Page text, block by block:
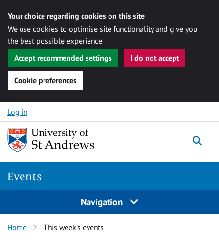
Your choice regarding cookies on this site
We use cookies to optimise site functionality and give you
the best possible experience
Accept recommended settings
I do not accept
Cookie preferences
Skip to content
Log in
Events
Navigation
Home This week’s events